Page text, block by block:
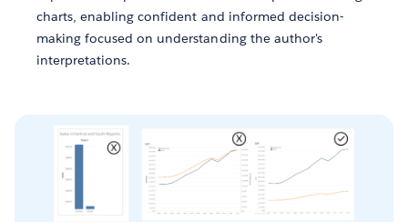
charts, enabling confident and informed decision-
making focused on understanding the author's
interpretations.